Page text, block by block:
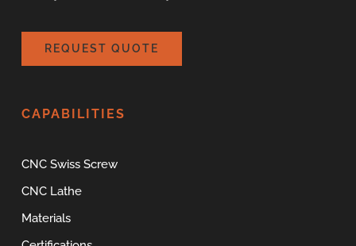
REQUEST QUOTE
CAPABILITIES
CNC Swiss Screw
CNC Lathe
Materials